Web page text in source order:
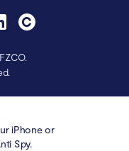
iPhone or
Spy.